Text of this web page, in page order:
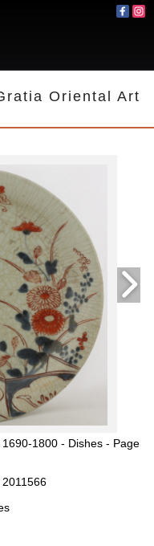
Oriental Art
1800 - Dishes - Page